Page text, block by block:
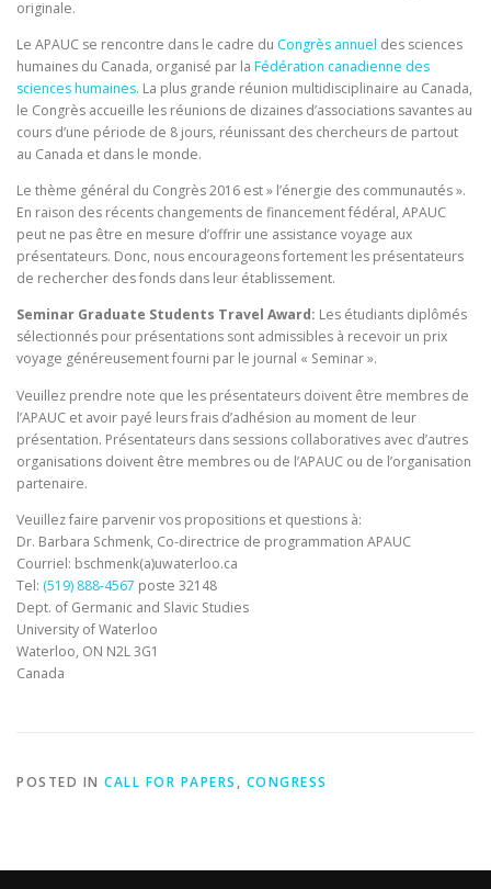
originale.
Le APAUC se rencontre dans le cadre du Congrès annuel des sciences
humaines du Canada, organisé par la Fédération canadienne des
sciences humaines. La plus grande réunion multidisciplinaire au Canada,
le Congrès accueille les réunions de dizaines d’associations savantes au
cours d’une période de 8 jours, réunissant des chercheurs de partout
au Canada et dans le monde.
Le thème général du Congrès 2016 est » l’énergie des communautés ».
En raison des récents changements de financement fédéral, APAUC
peut ne pas être en mesure d’offrir une assistance voyage aux
présentateurs. Donc, nous encourageons fortement les présentateurs
de rechercher des fonds dans leur établissement.
Seminar Graduate Students Travel Award: Les étudiants diplômés
sélectionnés pour présentations sont admissibles à recevoir un prix
voyage généreusement fourni par le journal « Seminar ».
Veuillez prendre note que les présentateurs doivent être membres de
l’APAUC et avoir payé leurs frais d’adhésion au moment de leur
présentation. Présentateurs dans sessions collaboratives avec d’autres
organisations doivent être membres ou de l’APAUC ou de l’organisation
partenaire.
Veuillez faire parvenir vos propositions et questions à:
Dr. Barbara Schmenk, Co-directrice de programmation APAUC
Courriel: bschmenk(a)uwaterloo.ca
Tel: (519) 888-4567 poste 32148
Dept. of Germanic and Slavic Studies
University of Waterloo
Waterloo, ON N2L 3G1
Canada
POSTED IN CALL FOR PAPERS , CONGRESS